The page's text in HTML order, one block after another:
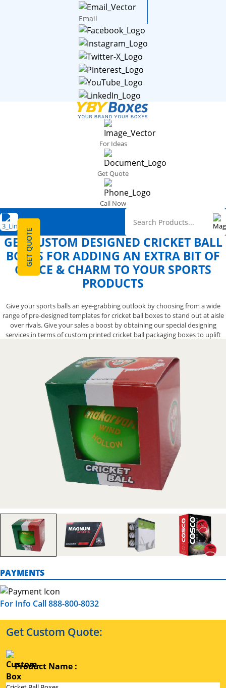
Email
For Ideas
Get Quote
Call Now
GET QUOTE
GET CUSTOM DESIGNED CRICKET BALL
BOXES FOR ADDING AN EXTRA BIT OF
GRACE & CHARM TO YOUR SPORTS
PRODUCTS
Give your sports balls an eye-grabbing outlook by choosing from a wide
range of pre-designed templates for cricket ball boxes to stand out at aisle
over rivals. Give your sales a boost by obtaining our special designing
services in terms of custom printed cricket ball packaging boxes to uplift
help you create an impressive-looking presentation that will give your
product the attention it deserves. Contact us now at 888-800-8032 and we’ll
let you have the catchy designs for your cricket ball packaging boxes to
make them more elegant.
PAYMENTS
For Info Call 888-800-8032
Get Custom Quote:
Product Name :